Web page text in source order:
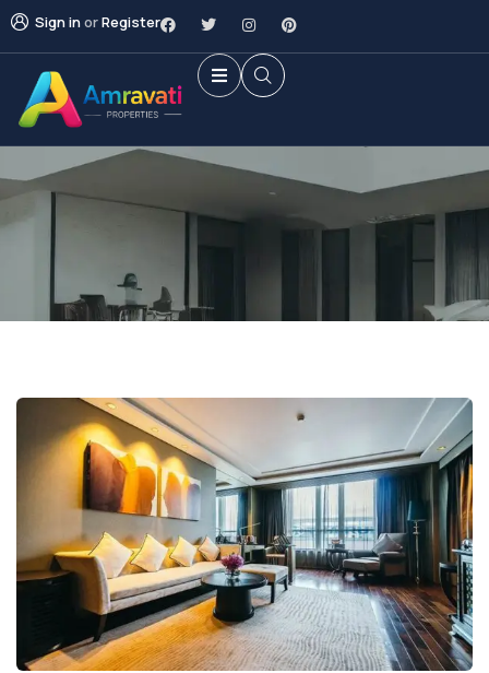
Sign inorRegister